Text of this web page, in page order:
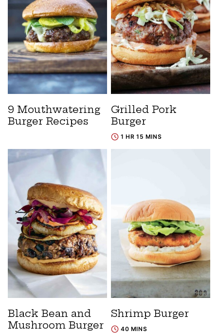
9 Mouthwatering
Burger Recipes
Grilled Pork
Burger
1 HR 15 MINS
Black Bean and
Mushroom Burger
Shrimp Burger
40 MINS